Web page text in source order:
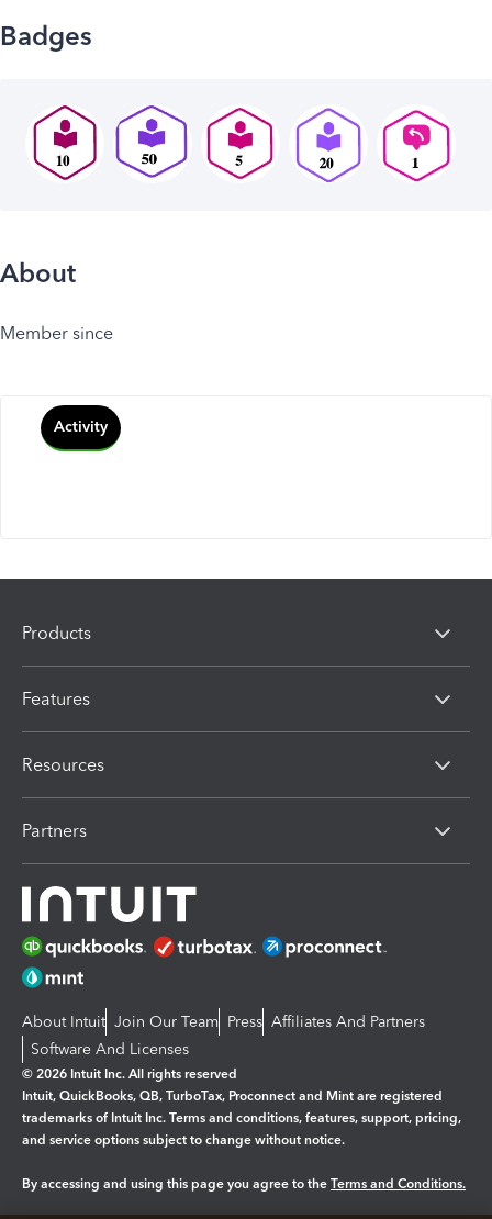
Badges
About
Member since
Activity
Products
Features
Resources
Partners
About Intuit Join Our Team Press Affiliates And Partners
Software And Licenses
© 2026 Intuit Inc. All rights reserved
Intuit, QuickBooks, QB, TurboTax, Proconnect and Mint are registered
trademarks of Intuit Inc. Terms and conditions, features, support, pricing,
and service options subject to change without notice.
By accessing and using this page you agree to the Terms and Conditions.